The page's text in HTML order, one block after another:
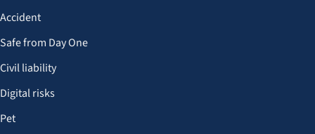
Accident
Safe from Day One
Civil liability
Digital risks
Pet